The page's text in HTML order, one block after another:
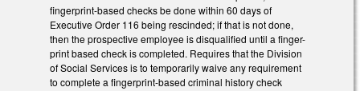
fingerprint-based checks be done within 60 days of
Executive Order 116 being rescinded; if that is not done,
then the prospective employee is disqualified until a finger-
print based check is completed. Requires that the Division
of Social Services is to temporarily waive any requirement
to complete a fingerprint-based criminal history check